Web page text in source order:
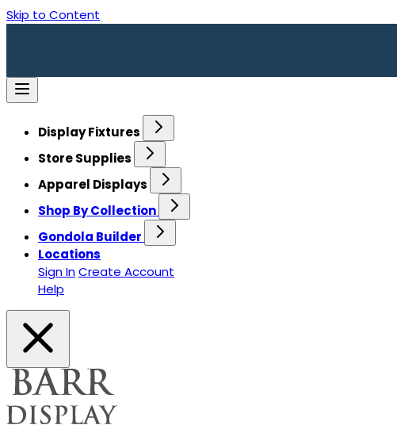
Skip to Content
Display Fixtures
Store Supplies
Apparel Displays
Shop By Collection
Gondola Builder
Locations
Sign InCreate Account
Help